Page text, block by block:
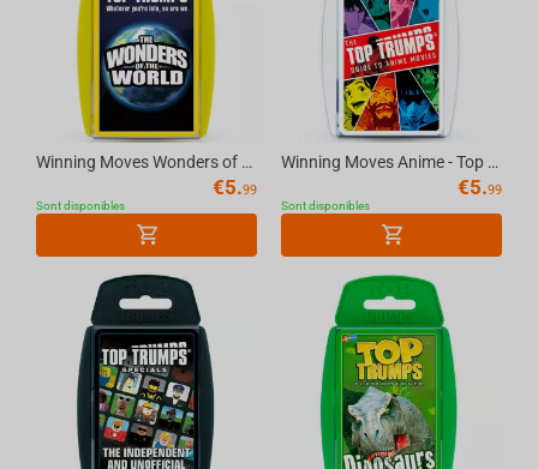
Winning Moves Wonders of the World - Top Trumps Board Game
€5.99
Sont disponibles
Winning Moves Anime - Top Trumps Board Game
€5.99
Sont disponibles